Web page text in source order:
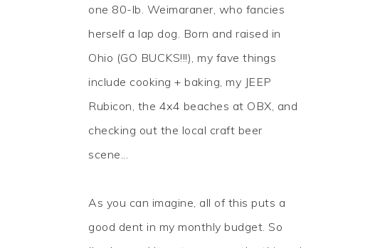
one 80-lb. Weimaraner, who fancies
herself a lap dog. Born and raised in
Ohio (GO BUCKS!!!), my fave things
include cooking + baking, my JEEP
Rubicon, the 4x4 beaches at OBX, and
checking out the local craft beer
scene...
As you can imagine, all of this puts a
good dent in my monthly budget. So